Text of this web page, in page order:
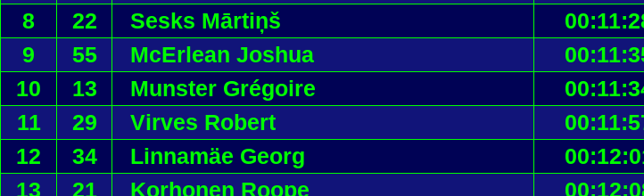
8
22 Sesks Mārtiņš
9
55 McErlean Joshua
10
13 Munster Grégoire
11
29 Virves Robert
12
34 Linnamäe Georg
13
21 Korhonen Roope